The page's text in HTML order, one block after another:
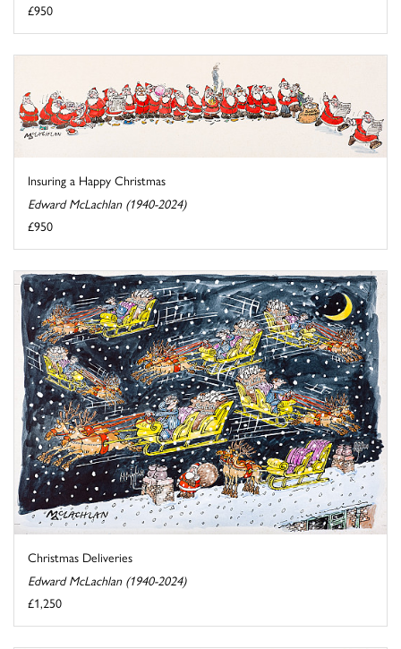
£950
Insuring a Happy Christmas
Edward McLachlan (1940-2024)
£950
Christmas Deliveries
Edward McLachlan (1940-2024)
£1,250